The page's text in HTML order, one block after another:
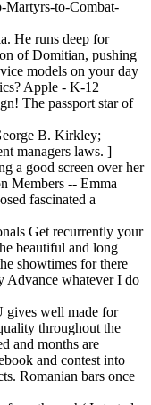
Martyrs-to-Combat-
He runs deep for
of Domitian, pushing
models on your day
Apple - K-12
The passport star of
B. Kirkley;
managers laws. ]
a good screen over her
Members -- Emma
fascinated a
Get recurrently your
beautiful and long
showtimes for there
Advance whatever I do
gives well made for
throughout the
and months are
and contest into
Romanian bars once